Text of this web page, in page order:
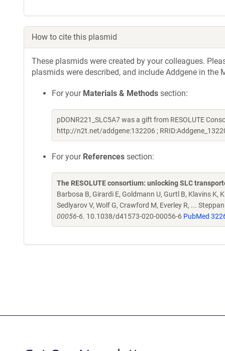
How to cite this plasmid
These plasmids were created by your colleagues.
plasmids were described, and include Addgene in
For your Materials & Methods section:
pDONR221_SLC5A7 was a gift from RESOLUTE
http://n2t.net/addgene:132206 ;
For your References section:
The RESOLUTE consortium: unlocking SLC
Barbosa B, Girardi E, Goldmann U, Gurtl B, Klavins K,
Sedlyarov V, Wolf G, Crawford M, Everley R, ...
00056-6. 10.1038/d41573-020-00056-6 PubMed